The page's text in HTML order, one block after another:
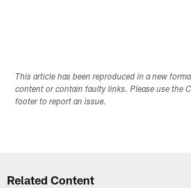
This article has been reproduced in a new
content or contain faulty links. Please use the
footer to report an issue.
Related Content